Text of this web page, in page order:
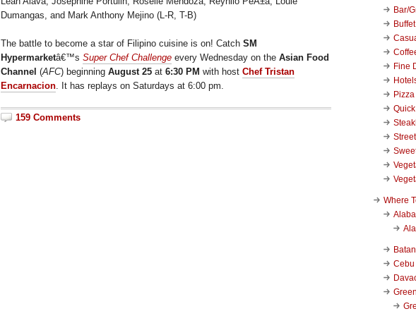
Dumangas, and Mark Anthony Mejino (L-R, T-B)
The battle to become a star of Filipino cuisine is on! Catch SM
Hypermarketâ€™s Super Chef Challenge every Wednesday on the Asian Food
Channel (AFC) beginning August 25 at 6:30 PM with host Chef Tristan
Encarnacion . It has replays on Saturdays at 6:00 pm.
159 Comments
Bar/
Buffet
Fine
Where
Cebu